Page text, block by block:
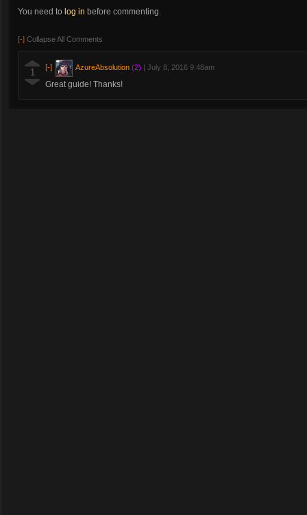
You need to log in before commenting.
[-] Collapse All Comments
1 [-] AzureAbsolution (2) July 8, 2016 9:48am
Great guide! Thanks!